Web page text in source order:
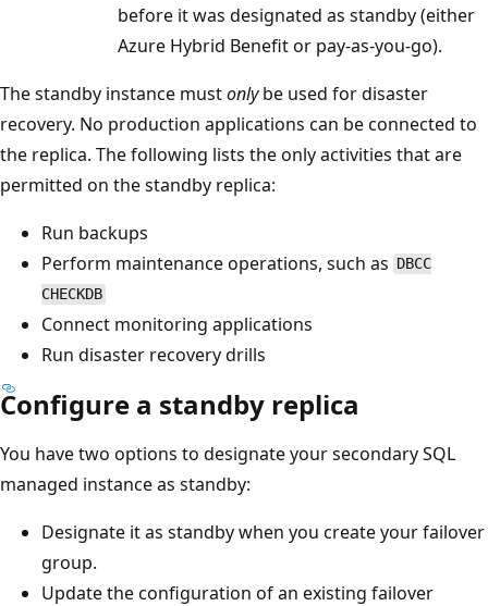
before it was designated as standby (either
Azure Hybrid Benefit or pay-as-you-go).
The standby instance mustonlybe used for disaster
recovery. No production applications can be connected to
the replica. The following lists the only activities that are
permitted on the standby replica:
Run backups
Perform maintenance operations, such as DBCC
CHECKDB
Connect monitoring applications
Run disaster recovery drills
Configure a standby replica
You have two options to designate your secondary SQL
managed instance as standby:
Designate it as standby when you create your failover
group.
Update the configuration of an existing failover